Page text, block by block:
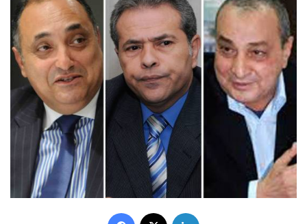
Facebook